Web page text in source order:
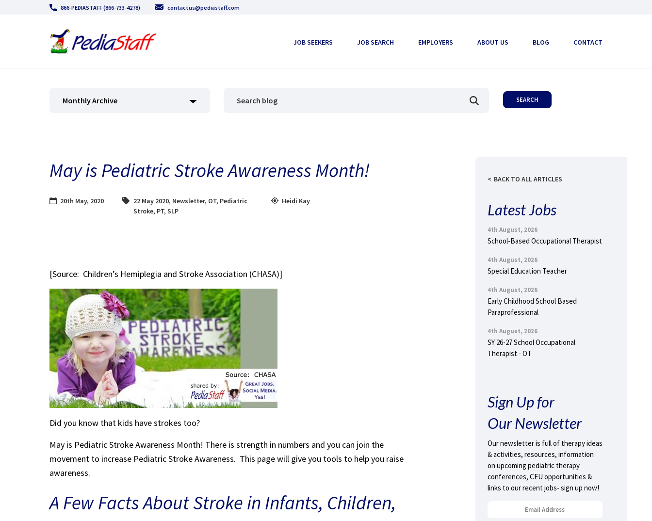
866-PEDIASTAFF (866-733-4278) contactus@pediastaff.com
JOB SEEKERS JOB SEARCH EMPLOYERS ABOUT US BLOG CONTACT
Monthly Archive
May is Pediatric Stroke Awareness Month!
20th May, 2020 22 May 2020, Newsletter, OT, Pediatric
Stroke, PT,SLP
Heidi Kay
[Source: Children’s Hemiplegia and Stroke Association (CHASA)]
Did you know that kids have strokes too?
May is Pediatric Stroke Awareness Month! There is strength in numbers and you can join the
movement to increase Pediatric Stroke Awareness. This page will give you tools to help you raise
awareness.
A Few Facts About Stroke in Infants, Children,
BACK TO ALL ARTICLES
Latest Jobs
4th August, 2026
School-Based Occupational Therapist
4th August, 2026
Special Education Teacher
4th August, 2026
Early Childhood School Based
Paraprofessional
4th August, 2026
SY 26-27 School Occupational
Therapist - OT
Sign Up for
Our Newsletter
Our newsletter is full of therapy ideas
& activities, resources, information
on upcoming pediatric therapy
conferences, CEU opportunities &
links to our recent jobs- sign up now!